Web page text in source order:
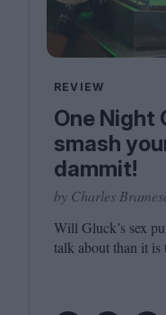
REVIEW
One Night
smash
dammit!
by Charles
Will Gluck’s sex
talk about than it